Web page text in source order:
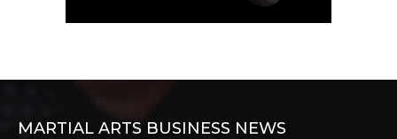
MARTIAL ARTS BUSINESS NEWS